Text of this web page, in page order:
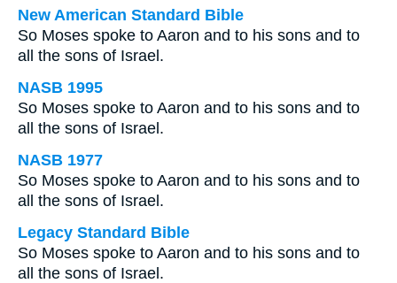
New American Standard Bible
So Moses spoke to Aaron and to his sons and to
all the sons of Israel.
NASB 1995
So Moses spoke to Aaron and to his sons and to
all the sons of Israel.
NASB 1977
So Moses spoke to Aaron and to his sons and to
all the sons of Israel.
Legacy Standard Bible
So Moses spoke to Aaron and to his sons and to
all the sons of Israel.